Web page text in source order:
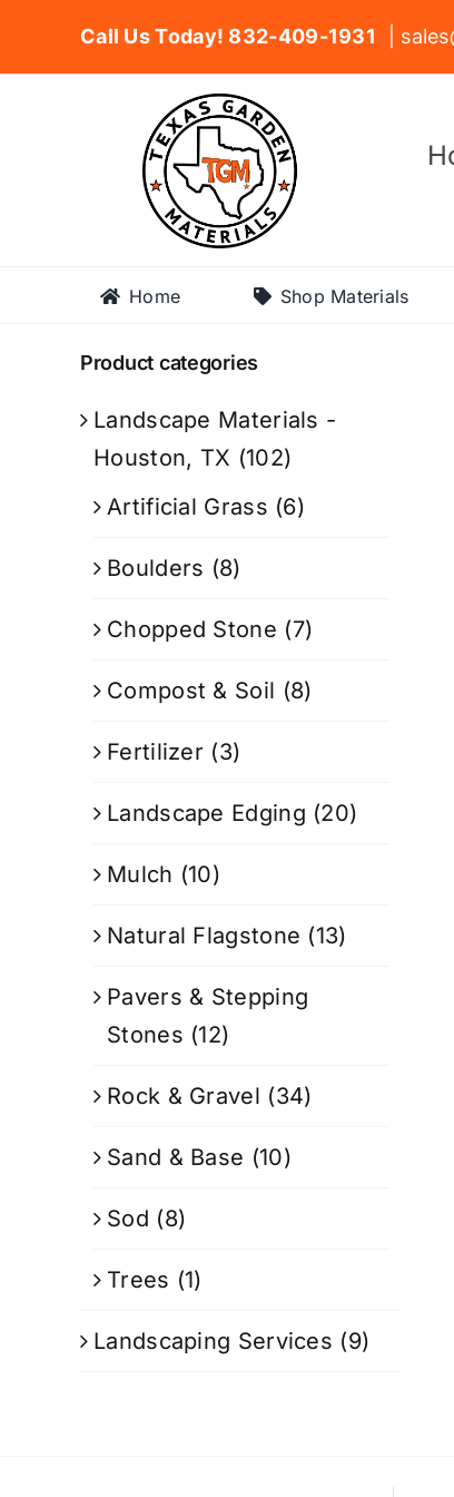
Call Us Today! 832-409-1931 |
Home Shop Materials
Product categories
Landscape Materials -
Houston, TX (102)
Artificial Grass (6)
Boulders (8)
Chopped Stone (7)
Compost & Soil (8)
Fertilizer (3)
Landscape Edging (20)
Mulch (10)
Natural Flagstone (13)
Pavers & Stepping
Stones (12)
Rock & Gravel (34)
Sand & Base (10)
Sod (8)
Trees (1)
Landscaping Services (9)